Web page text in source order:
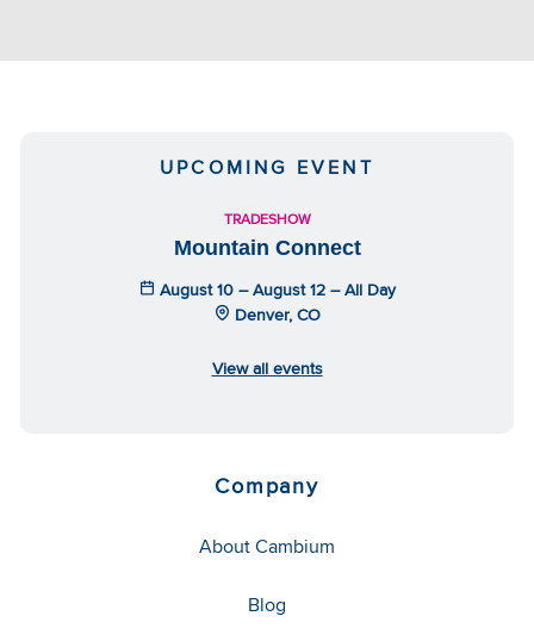
UPCOMING EVENT
TRADESHOW
Mountain Connect
August 10 – August 12 – All Day
Denver, CO
View all events
Company
About Cambium
Blog